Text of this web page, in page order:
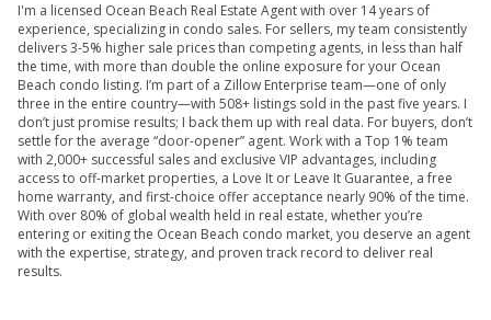
I'm a licensed Ocean Beach Real Estate Agent with over 14 years of
experience, specializing in condo sales. For sellers, my team consistently
delivers 3-5% higher sale prices than competing agents, in less than half
the time, with more than double the online exposure for your Ocean
Beach condo listing. I’m part of a Zillow Enterprise team—one of only
three in the entire country—with 508+ listings sold in the past five years. I
don’t just promise results; I back them up with real data. For buyers, don’t
settle for the average “door-opener” agent. Work with a Top 1% team
with 2,000+ successful sales and exclusive VIP advantages, including
access to off-market properties, a Love It or Leave It Guarantee, a free
home warranty, and first-choice offer acceptance nearly 90% of the time.
With over 80% of global wealth held in real estate, whether you’re
entering or exiting the Ocean Beach condo market, you deserve an agent
with the expertise, strategy, and proven track record to deliver real
results.